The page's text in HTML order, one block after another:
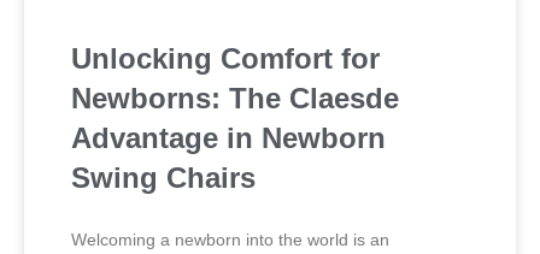
Unlocking Comfort for
Newborns: The Claesde
Advantage in Newborn
Swing Chairs
Welcoming a newborn into the world is an